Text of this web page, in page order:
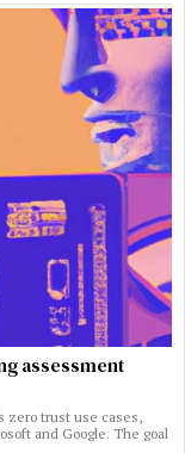
assessment
zero trust use cases,
and Google. The goal